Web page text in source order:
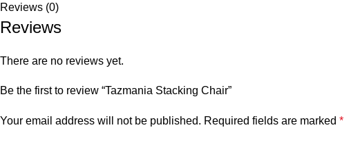
Reviews (0)
Reviews
There are no reviews yet.
Be the first to review “Tazmania Stacking Chair”
Your email address will not be published. Required fields are marked *